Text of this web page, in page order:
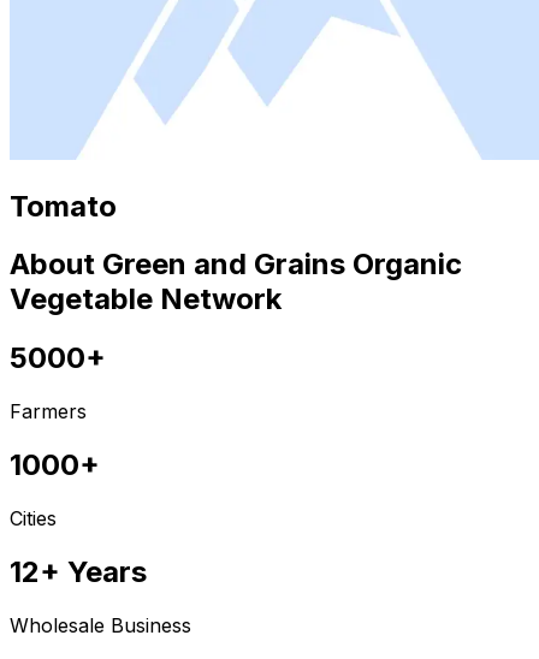
Tomato
About Green and Grains Organic
Vegetable Network
5000+
Farmers
1000+
Cities
12+ Years
Wholesale Business